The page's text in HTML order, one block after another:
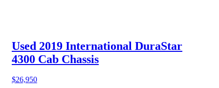
Used 2019 International DuraStar
4300 Cab Chassis
$26,950